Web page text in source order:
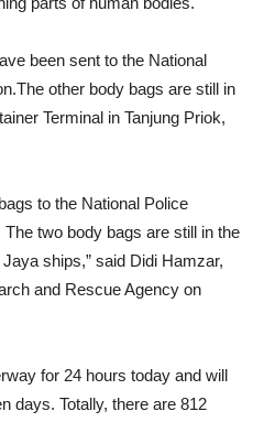
been sent to the National
other body bags are still in
Terminal in Tanjung Priok,
to the National Police
two body bags are still in the
ships,” said Didi Hamzar,
and Rescue Agency on
for 24 hours today and will
days. Totally, there are 812